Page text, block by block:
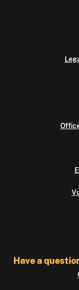
Have a